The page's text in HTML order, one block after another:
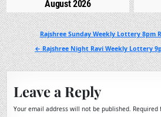
August 2026
Post
navigation
Rajshree Sunday Weekly Lottery 8pm
← Rajshree Night Ravi Weekly Lottery
Leave a Reply
Your email address will not be published.